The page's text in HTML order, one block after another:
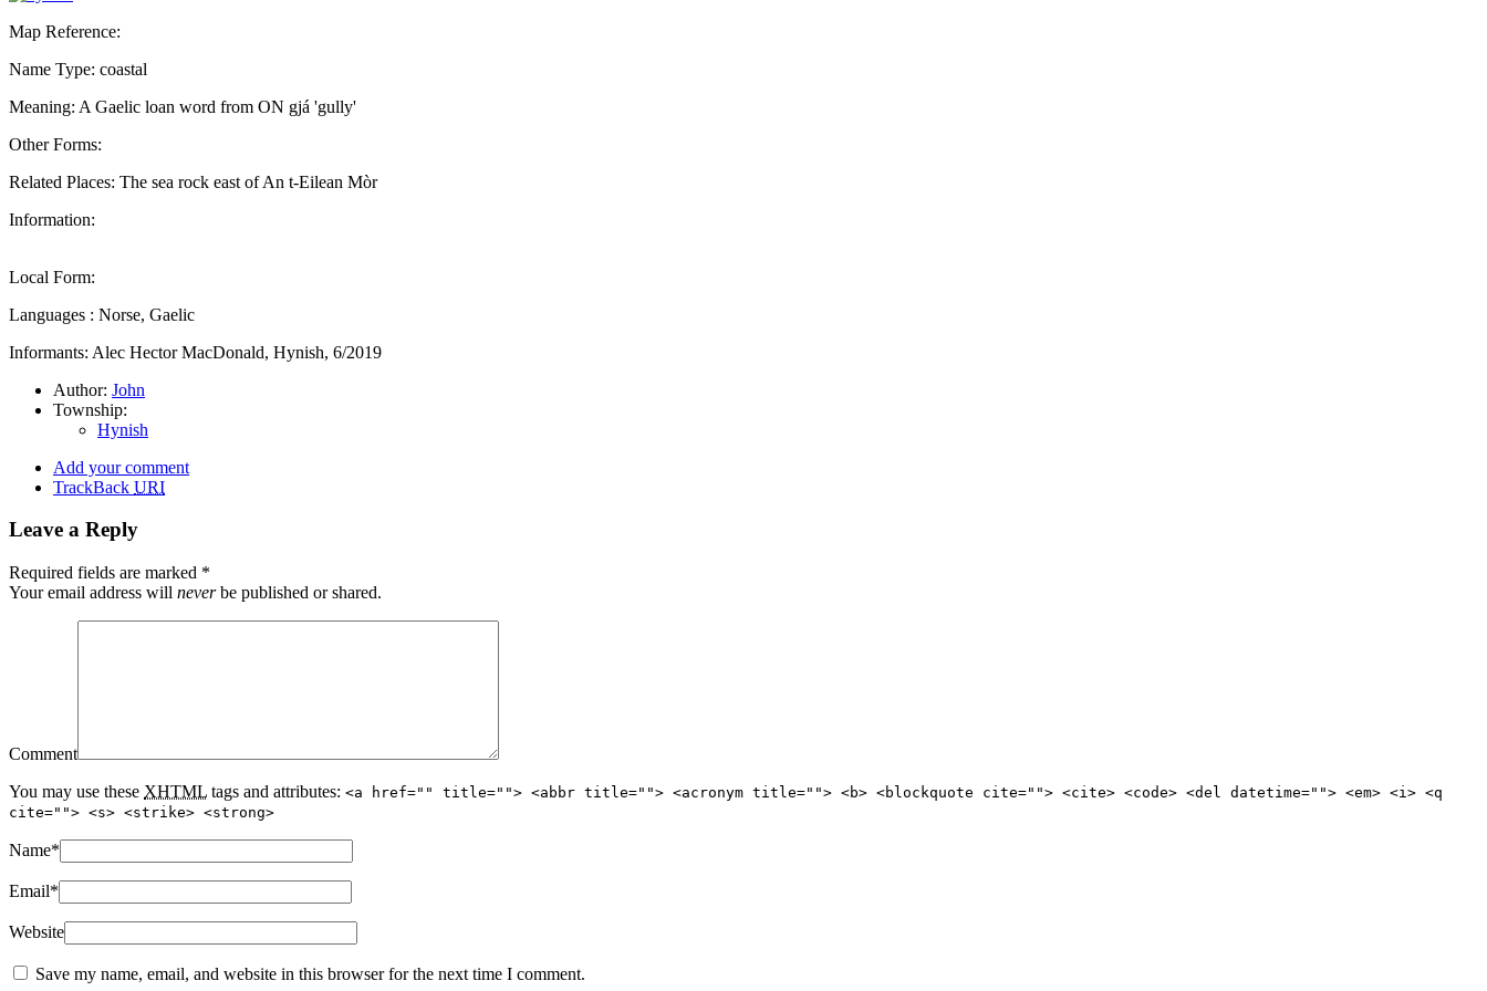
Map Reference:
Name Type: coastal
Meaning: A Gaelic loan word from ON gjá 'gully'
Other Forms:
Related Places: The sea rock east of An t-Eilean Mòr
Information:
Local Form:
Languages : Norse, Gaelic
Informants: Alec Hector MacDonald, Hynish, 6/2019
Author: John
Township:
Hynish
Add your comment
TrackBack URI
Leave a Reply
Required fields are marked *
Your email address will neverbe published or shared.
Comment
You may use these XHTML tags and attributes: <a href="" title=""> <abbr title=""> <acronym title=""> <b> <blockquote cite=""> <cite> <code> <del datetime=""> <em> <i> <q
cite=""> <s> <strike> <strong>
Name*
Email*
Website
Save my name, email, and website in this browser for the next time I comment.